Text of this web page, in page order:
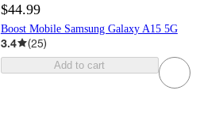
$44.99
Boost Mobile Samsung Galaxy A15 5G
3.4 (25)
Add to cart